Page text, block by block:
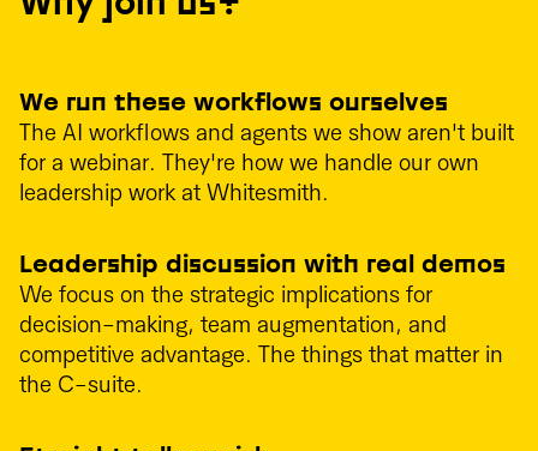
We run these workflows ourselves
The AI workflows and agents we show aren't built
for a webinar. They're how we handle our own
leadership work at Whitesmith.
Leadership discussion with real demos
We focus on the strategic implications for
decision-making, team augmentation, and
competitive advantage. The things that matter in
the C-suite.